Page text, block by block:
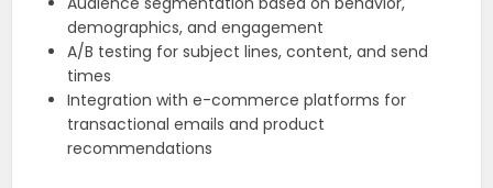
demographics, and engagement
A/B testing for subject lines, content, and send
times
Integration with e-commerce platforms for
transactional emails and product
recommendations